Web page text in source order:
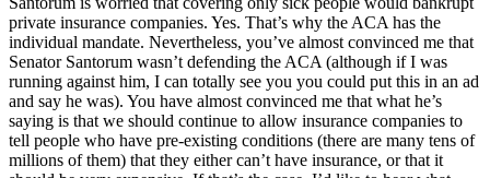
private insurance companies. Yes. That’s why the ACA has the
individual mandate. Nevertheless, you’ve almost convinced me that
Senator Santorum wasn’t defending the ACA (although if I was
running against him, I can totally see you you could put this in an ad
and say he was). You have almost convinced me that what he’s
saying is that we should continue to allow insurance companies to
tell people who have pre-existing conditions (there are many tens of
millions of them) that they either can’t have insurance, or that it